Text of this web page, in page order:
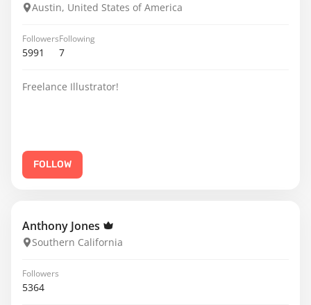
Austin, United States of America
Followers
5991
Following
7
Freelance Illustrator!
FOLLOW
Anthony Jones
Southern California
Followers
5364